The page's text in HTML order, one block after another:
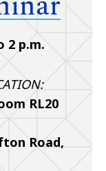
2 p.m.
RL20
Road,